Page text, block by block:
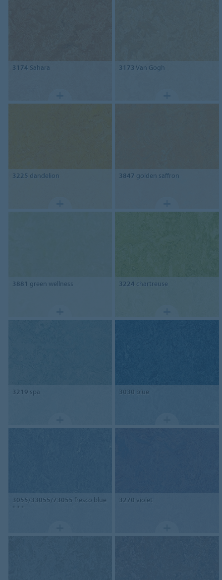
3174 Sahara 3173 Van Gogh
3225 dandelion 3847 golden saffron
3881 green wellness 3224 chartreuse
3219 spa 3030 blue
3055/33055/73055 fresco blue
* * *
3270 violet